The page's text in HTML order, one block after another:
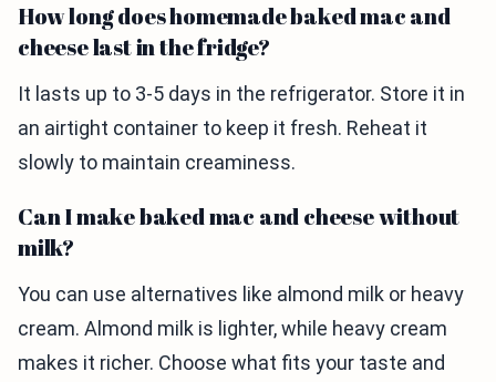
How long does homemade baked mac and
cheese last in the fridge?
It lasts up to 3-5 days in the refrigerator. Store it in
an airtight container to keep it fresh. Reheat it
slowly to maintain creaminess.
Can I make baked mac and cheese without
milk?
You can use alternatives like almond milk or heavy
cream. Almond milk is lighter, while heavy cream
makes it richer. Choose what fits your taste and